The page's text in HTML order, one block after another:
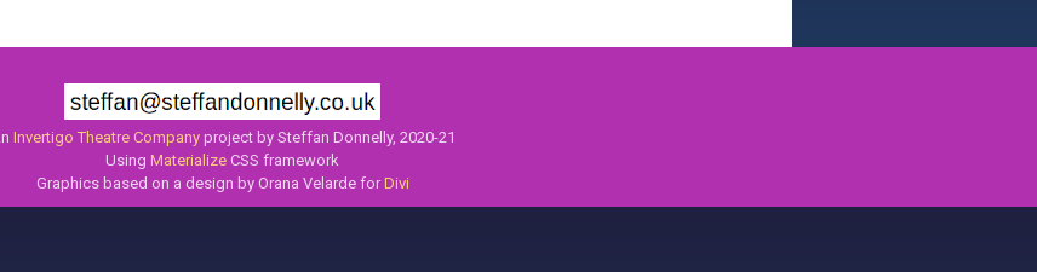
Invertigo Theatre Companyproject by Steffan Donnelly, 2020-21
UsingMaterialize CSS framework
Graphics based on a design by Orana Velarde forDivi